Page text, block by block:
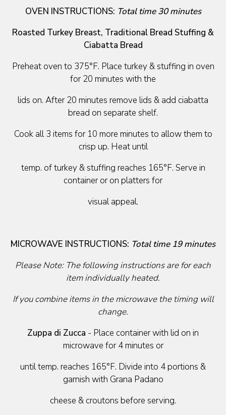
OVEN INSTRUCTIONS: Total time 30 minutes
Roasted Turkey Breast, Traditional Bread Stuffing &
Ciabatta Bread
Preheat oven to 375°F. Place turkey & stuffing in oven
for 20 minutes with the
lids on. After 20 minutes remove lids & add ciabatta
bread on separate shelf.
Cook all 3 items for 10 more minutes to allow them to
crisp up. Heat until
temp. of turkey & stuffing reaches 165°F. Serve in
container or on platters for
visual appeal.
MICROWAVE INSTRUCTIONS: Total time 19 minutes
Please Note: The following instructions are for each
item individually heated.
If you combine items in the microwave the timing will
change.
Zuppa di Zucca - Place container with lid on in
microwave for 4 minutes or
until temp. reaches 165°F. Divide into 4 portions &
garnish with Grana Padano
cheese & croutons before serving.